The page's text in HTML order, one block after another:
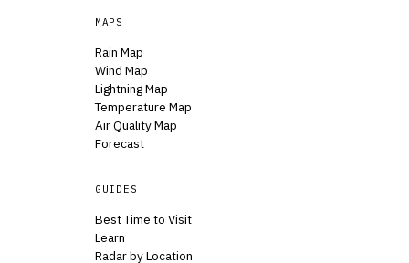
MAPS
Rain Map
Wind Map
Lightning Map
Temperature Map
Air Quality Map
Forecast
GUIDES
Best Time to Visit
Learn
Radar by Location